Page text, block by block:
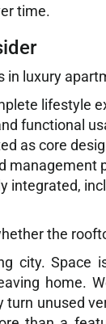
time.
luxury
lifestyle
functional
as core
management
integrated,
the
city.
home.
unused